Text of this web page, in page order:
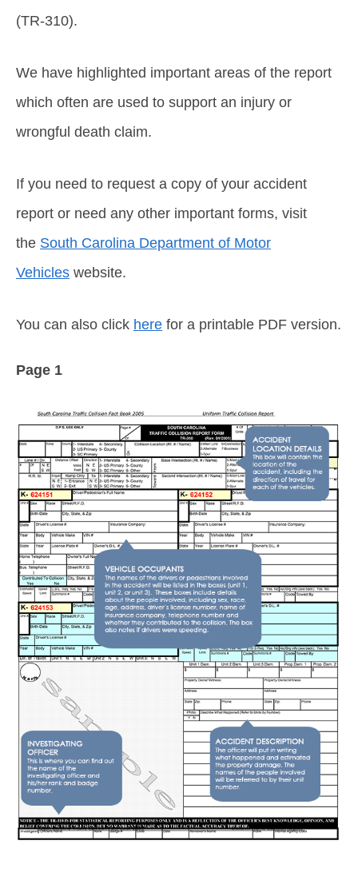
(TR-310).
We have highlighted important areas of the report
which often are used to support an injury or
wrongful death claim.
If you need to request a copy of your accident
report or need any other important forms, visit
the South Carolina Department of Motor
Vehicles website.
You can also click here for a printable PDF version.
Page 1